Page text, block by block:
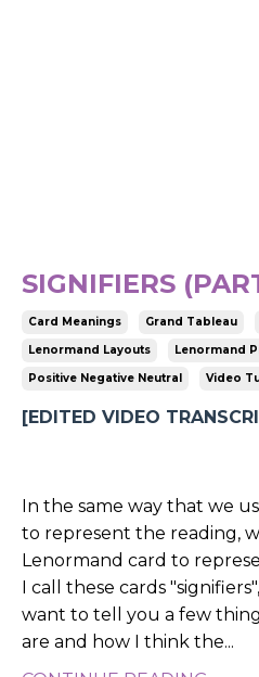
SIGNIFIERS
Card Meanings Grand Tableau
Lenormand Layouts
Lenormand
Positive Negative Neutral
Video
[EDITED VIDEO
In the same way that we
to represent the reading,
Lenormand card to
I call these cards
want to tell you a few
are and how I think the...